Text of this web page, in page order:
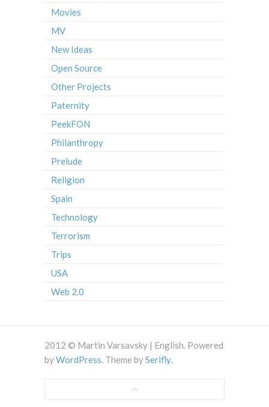
Movies
MV
New Ideas
Open Source
Other Projects
Paternity
PeekFON
Philanthropy
Prelude
Religion
Spain
Technology
Terrorism
Trips
USA
Web 2.0
2012 © Martin Varsavsky | English. Powered
byWordPress. Theme bySerifly.